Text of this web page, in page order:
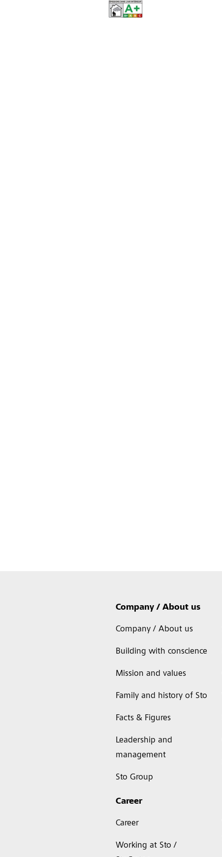
Company / About us
Company / About us
Building with conscience
Mission and values
Family and history of Sto
Facts & Figures
Leadership and
management
Sto Group
Career
Career
Working at Sto /